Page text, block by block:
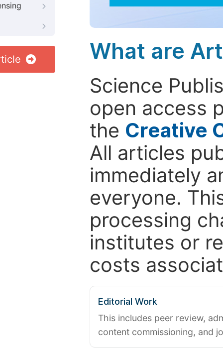
What are
Science
open access
the Creative
All articles
immediately
everyone.
processing
institutes or
costs
Editorial Work
This includes peer review,
content commissioning, and